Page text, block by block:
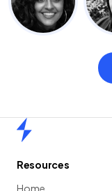
Resources
Home